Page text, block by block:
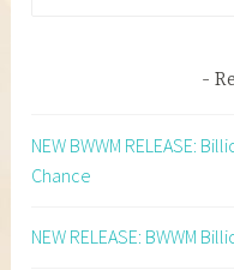
NEW BWWM RELEASE:
Chance
NEW RELEASE: BWWM